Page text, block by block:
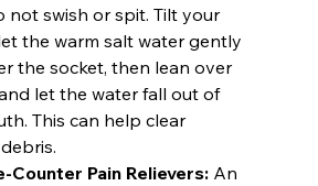
not swish or spit. Tilt your
the warm salt water gently
the socket, then lean over
let the water fall out of
This can help clear
Counter Pain Relievers: An